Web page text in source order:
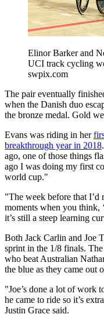
Elinor Barker and
UCI track cycling
swpix.com
The pair eventually
when the Danish duo
the bronze medal. Gold
Evans was riding in her
breakthrough year in 2018
ago, one of those things
ago I was doing my first
world cup."
"The week before that I’d
moments when you think,
it’s still a steep learning
Both Jack Carlin and Joe
sprint in the 1/8 finals.
who beat Australian
the blue as they came out
"Joe’s done a lot of work
he came to ride so it’s
Justin Grace said.